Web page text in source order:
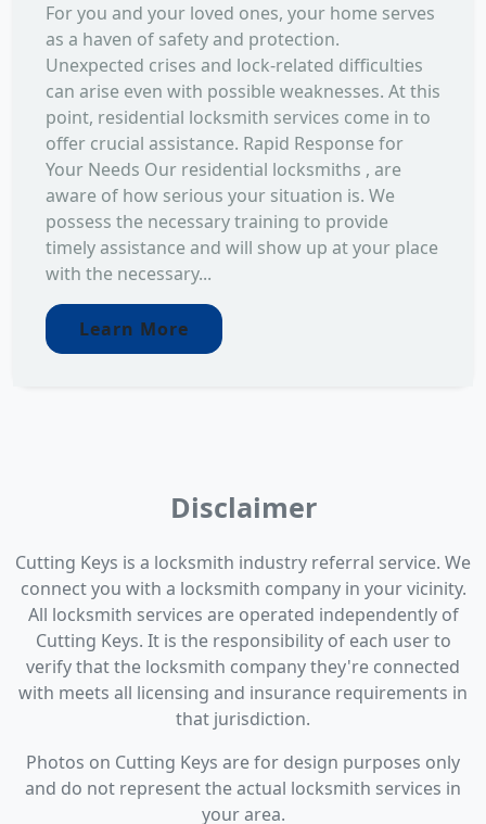
For you and your loved ones, your home serves
as a haven of safety and protection.
Unexpected crises and lock-related difficulties
can arise even with possible weaknesses. At this
point, residential locksmith services come in to
offer crucial assistance. Rapid Response for
Your Needs Our residential locksmiths , are
aware of how serious your situation is. We
possess the necessary training to provide
timely assistance and will show up at your place
with the necessary...
Learn More
Disclaimer
Cutting Keys is a locksmith industry referral service. We
connect you with a locksmith company in your vicinity.
All locksmith services are operated independently of
Cutting Keys. It is the responsibility of each user to
verify that the locksmith company they're connected
with meets all licensing and insurance requirements in
that jurisdiction.
Photos on Cutting Keys are for design purposes only
and do not represent the actual locksmith services in
your area.